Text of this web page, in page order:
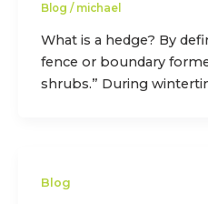
Blog / michael
What is a hedge? By
fence or boundary
shrubs.” During
Blog